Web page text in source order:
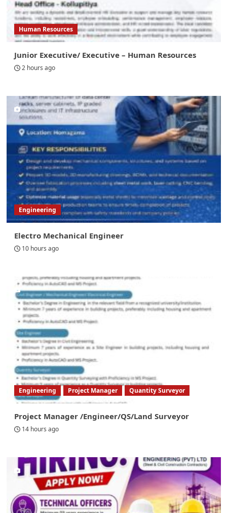
Human Resources
Junior Executive/ Executive – Human Resources
2 hours ago
Engineering
Electro Mechanical Engineer
10 hours ago
Engineering Project Manager Quantity Surveyor
Project Manager /Engineer/QS/Land Surveyor
14 hours ago